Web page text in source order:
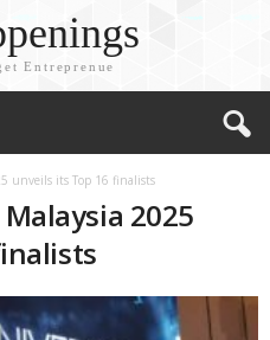
Entreprenue
unveils its Top 16 finalists
2025